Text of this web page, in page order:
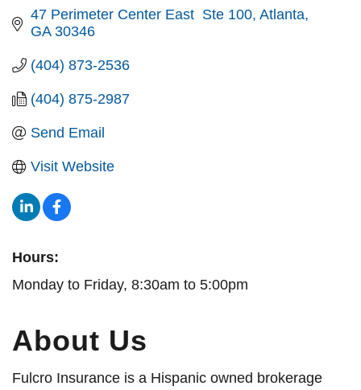
47 Perimeter Center East  Ste 100 Atlanta
GA 30346
(404) 873-2536
(404) 875-2987
Send Email
Visit Website
Hours:
Monday to Friday, 8:30am to 5:00pm
About Us
Fulcro Insurance is a Hispanic owned brokerage